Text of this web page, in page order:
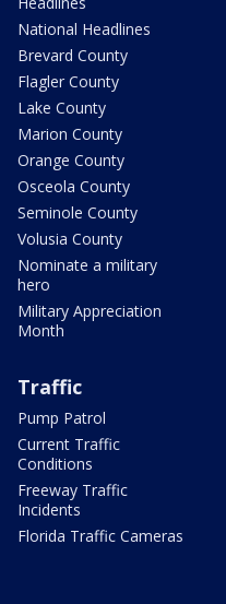
National Headlines
Brevard County
Flagler County
Lake County
Marion County
Orange County
Osceola County
Seminole County
Volusia County
Nominate a military
hero
Military Appreciation
Month
Traffic
Pump Patrol
Current Traffic
Conditions
Freeway Traffic
Incidents
Florida Traffic Cameras